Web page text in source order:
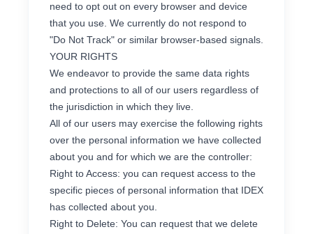
need to opt out on every browser and device
that you use. We currently do not respond to
"Do Not Track" or similar browser-based signals.
YOUR RIGHTS
We endeavor to provide the same data rights
and protections to all of our users regardless of
the jurisdiction in which they live.
All of our users may exercise the following rights
over the personal information we have collected
about you and for which we are the controller:
Right to Access: you can request access to the
specific pieces of personal information that IDEX
has collected about you.
Right to Delete: You can request that we delete